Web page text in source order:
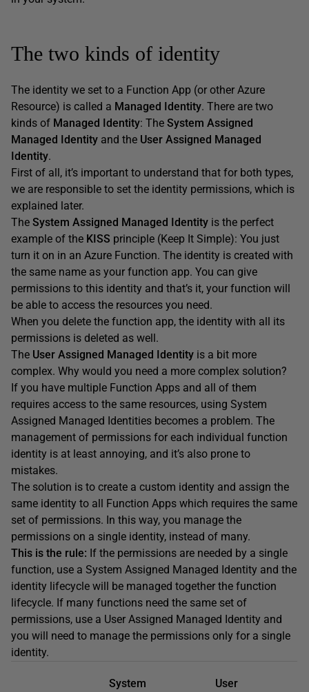
The two kinds of identity
The identity we set to a Function App (or other Azure
Resource) is called a Managed Identity. There are two
kinds of Managed Identity: The System Assigned
Managed Identity and the User Assigned Managed
Identity.
First of all, it’s important to understand that for both types,
we are responsible to set the identity permissions, which is
explained later.
The System Assigned Managed Identity is the perfect
example of the KISS principle (Keep It Simple): You just
turn it on in an Azure Function. The identity is created with
the same name as your function app. You can give
permissions to this identity and that’s it, your function will
be able to access the resources you need.
When you delete the function app, the identity with all its
permissions is deleted as well.
The User Assigned Managed Identity is a bit more
complex. Why would you need a more complex solution?
If you have multiple Function Apps and all of them
requires access to the same resources, using System
Assigned Managed Identities becomes a problem. The
management of permissions for each individual function
identity is at least annoying, and it’s also prone to
mistakes.
The solution is to create a custom identity and assign the
same identity to all Function Apps which requires the same
set of permissions. In this way, you manage the
permissions on a single identity, instead of many.
This is the rule: If the permissions are needed by a single
function, use a System Assigned Managed Identity and the
identity lifecycle will be managed together the function
lifecycle. If many functions need the same set of
permissions, use a User Assigned Managed Identity and
you will need to manage the permissions only for a single
identity.
System
User